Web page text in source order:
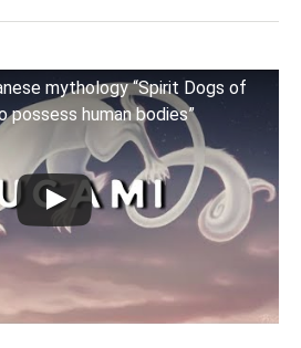
mythology “Spirit Dogs of
possess human bodies”